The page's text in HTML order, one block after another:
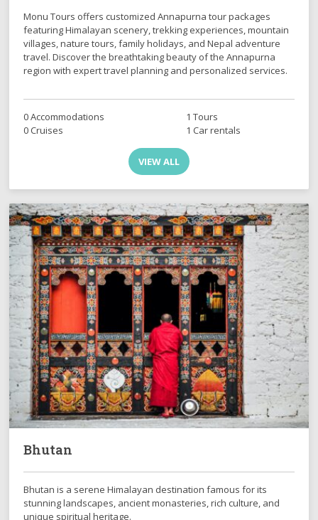
Monu Tours offers customized Annapurna tour packages
featuring Himalayan scenery, trekking experiences, mountain
villages, nature tours, family holidays, and Nepal adventure
travel. Discover the breathtaking beauty of the Annapurna
region with expert travel planning and personalized services.
0 Accommodations
1 Tours
0 Cruises
1 Car rentals
VIEW ALL
Bhutan
Bhutan is a serene Himalayan destination famous for its
stunning landscapes, ancient monasteries, rich culture, and
unique spiritual heritage.